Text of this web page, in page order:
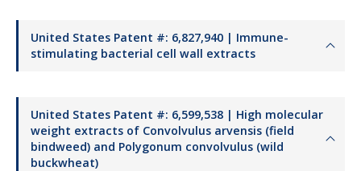
United States Patent #: 6,827,940 | Immune-
stimulating bacterial cell wall extracts
United States Patent #: 6,599,538 | High molecular
weight extracts of Convolvulus arvensis (field
bindweed) and Polygonum convolvulus (wild
buckwheat)